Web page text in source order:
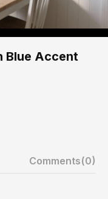
Blue Accent
Comments(0)